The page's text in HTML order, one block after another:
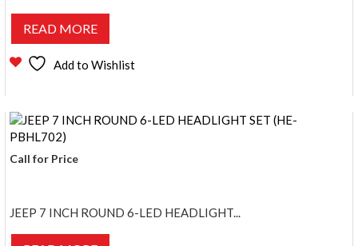
READ MORE
Add to Wishlist
Call for Price
JEEP 7 INCH ROUND 6-LED HEADLIGHT...